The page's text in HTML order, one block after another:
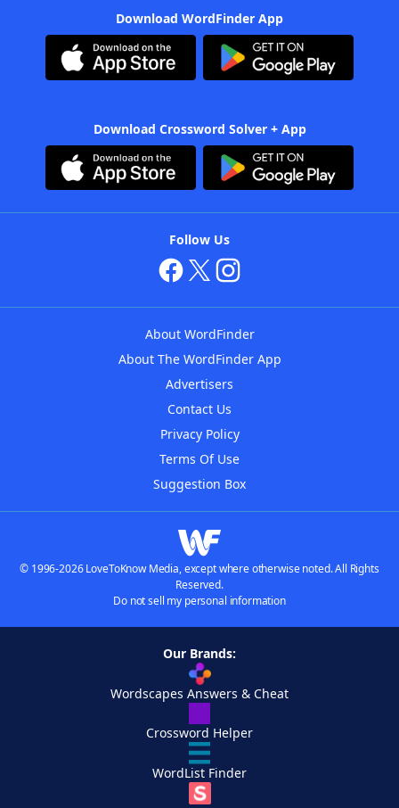
Download WordFinder App
Download Crossword Solver + App
Follow Us
About WordFinder
About The WordFinder App
Advertisers
Contact Us
Privacy Policy
Terms Of Use
Suggestion Box
© 1996-2026 LoveToKnow Media, except where otherwise noted. All Rights
Reserved.
Do not sell my personal information
Our Brands:
Wordscapes Answers & Cheat
Crossword Helper
WordList Finder